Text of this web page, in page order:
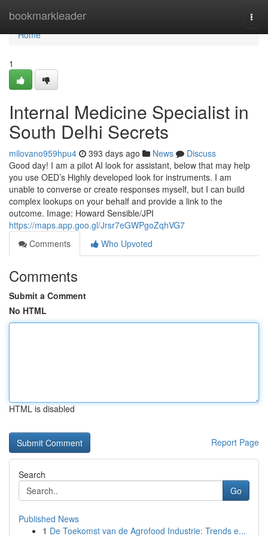
bookmarkleader
Home
Home
1
Internal Medicine Specialist in
South Delhi Secrets
milovano959hpu4 393 days ago News
Discuss
Good day! I am a pilot AI look for assistant, below that may help
you use OED’s Highly developed look for instruments. I am
unable to converse or create responses myself, but I can build
complex lookups on your behalf and provide a link to the
outcome. Image: Howard Sensible/JPI
https://maps.app.goo.gl/Jrsr7eGWPgoZqhVG7
Comments
Who Upvoted
Comments
Submit a Comment
No HTML
HTML is disabled
Report Page
Search
Go
Published News
1 De Toekomst van de Agrofood Industrie: Trends e...